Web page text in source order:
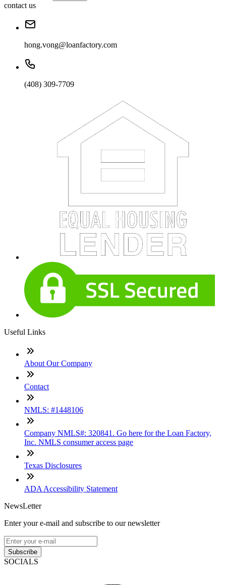
contact us
hong.vong@loanfactory.com
(408) 309-7709
Useful Links
About Our Company
Contact
NMLS: #1448106
Company NMLS#: 320841. Go here for the Loan Factory,
Inc. NMLS consumer access page
Texas Disclosures
ADA Accessibility Statement
NewsLetter
Enter your e-mail and subscribe to our newsletter
Subscribe
SOCIALS